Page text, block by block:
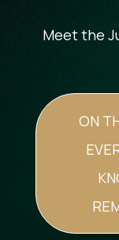
Meet the
ON